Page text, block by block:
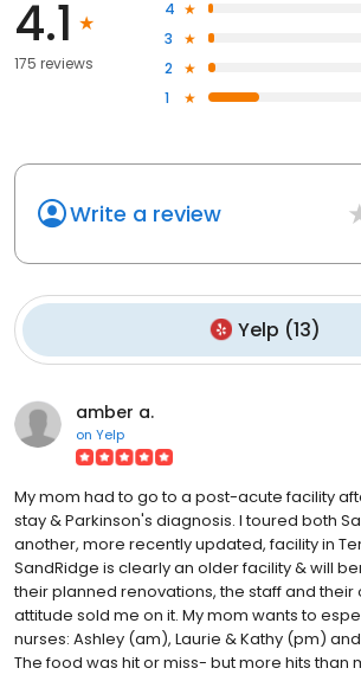
4.1
175 reviews
4
3
2
1
Write a review
Yelp (13)
amber a.
on Yelp
My mom had to go to a post-acute facility
stay & Parkinson's diagnosis. I toured both
another, more recently updated, facility in
SandRidge is clearly an older facility & will
their planned renovations, the staff and
attitude sold me on it. My mom wants to
nurses: Ashley (am), Laurie & Kathy (pm)
The food was hit or miss- but more hits than